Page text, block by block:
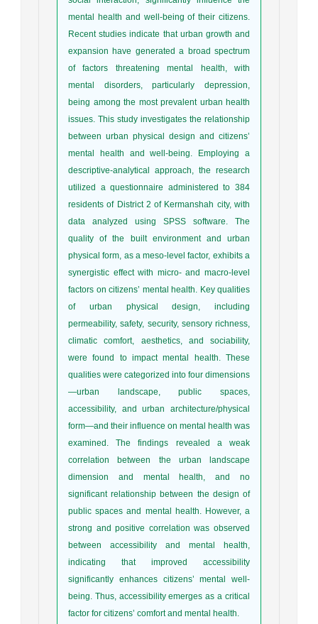
mental health and well-being of their citizens.
Recent studies indicate that urban growth and
expansion have generated a broad spectrum
of factors threatening mental health, with
mental disorders, particularly depression,
being among the most prevalent urban health
issues. This study investigates the relationship
between urban physical design and citizens’
mental health and well-being. Employing a
descriptive-analytical approach, the research
utilized a questionnaire administered to 384
residents of District 2 of Kermanshah city, with
data analyzed using SPSS software. The
quality of the built environment and urban
physical form, as a meso-level factor, exhibits a
synergistic effect with micro- and macro-level
factors on citizens’ mental health. Key qualities
of urban physical design, including
permeability, safety, security, sensory richness,
climatic comfort, aesthetics, and sociability,
were found to impact mental health. These
qualities were categorized into four dimensions
—urban landscape, public spaces,
accessibility, and urban architecture/physical
form—and their influence on mental health was
examined. The findings revealed a weak
correlation between the urban landscape
dimension and mental health, and no
significant relationship between the design of
public spaces and mental health. However, a
strong and positive correlation was observed
between accessibility and mental health,
indicating that improved accessibility
significantly enhances citizens’ mental well-
being. Thus, accessibility emerges as a critical
factor for citizens’ comfort and mental health.